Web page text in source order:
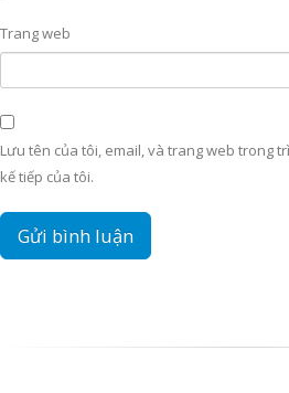
Trang web
Lưu tên của tôi, email, và trang web trong
kế tiếp của tôi.